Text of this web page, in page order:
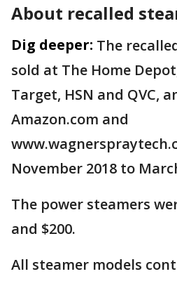
About recalled
Dig deeper: The
sold at The Home
Target, HSN and QVC,
Amazon.com and
November 2018 to
The power steamers
and $200.
All steamer models